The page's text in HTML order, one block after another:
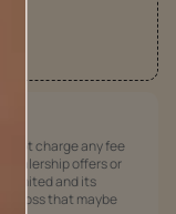
not charge any fee
dealership offers or
Limited and its
loss that maybe